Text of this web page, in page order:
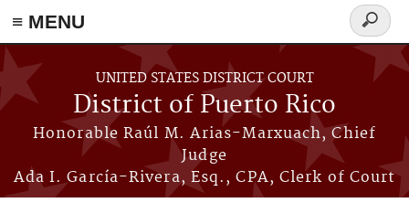
≡ MENU
Skip to main content
UNITED STATES DISTRICT COURT
District of Puerto Rico
Honorable Raúl M. Arias-Marxuach, Chief
Judge
Ada I. García-Rivera, Esq., CPA, Clerk of Court
Search
form